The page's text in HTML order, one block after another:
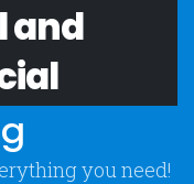
and
you need!